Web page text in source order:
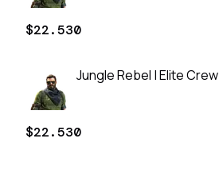
$22.530
Jungle Rebel | Elite Crew
$22.530